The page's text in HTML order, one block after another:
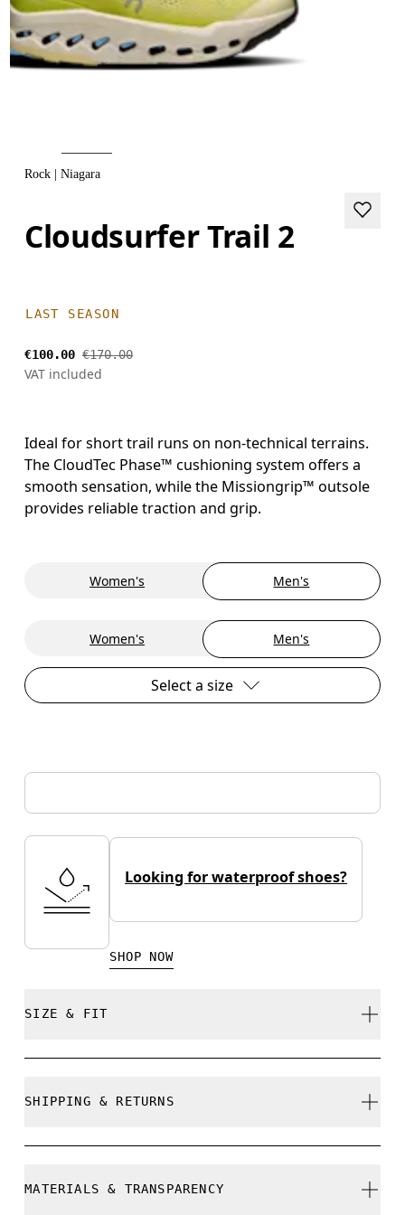
Rock | Niagara
Cloudsurfer Trail 2
LAST SEASON
€100.00 €170.00
VAT included
Ideal for short trail runs on non-technical terrains.
The CloudTec Phase™ cushioning system offers a
smooth sensation, while the Missiongrip™ outsole
provides reliable traction and grip.
Women's Men's
Women's Men's
Select a size
Looking for waterproof shoes?
SHOP NOW
SIZE & FIT
SHIPPING & RETURNS
Limited editions and last-season items can only be
MATERIALS & TRANSPARENCY